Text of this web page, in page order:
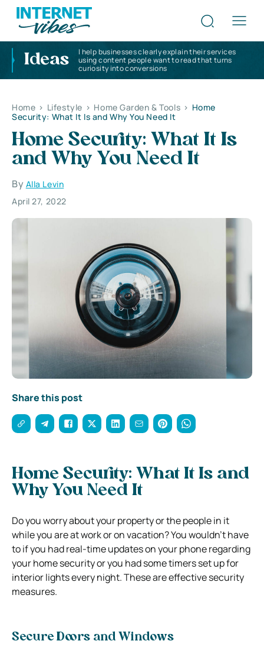
Ideas
I help businesses clearly explain their services
using content people want to read that turns
curiosity into conversions
Home > Lifestyle > Home Garden & Tools > Home
Security: What It Is and Why You Need It
Home Security: What It Is
and Why You Need It
By Alla Levin
April 27, 2022
Share this post
Home Security: What It Is and
Why You Need It
Do you worry about your property or the people in it
while you are at work or on vacation? You wouldn’t have
to if you had real-time updates on your phone regarding
your home security or you had some timers set up for
interior lights every night. These are effective security
measures.
Secure Doors and Windows